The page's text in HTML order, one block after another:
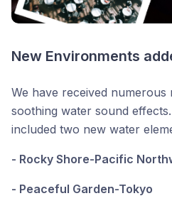
New Environments
We have received numerous
soothing water sound
included two new water
- Rocky Shore-Pacific
- Peaceful Garden-Tokyo